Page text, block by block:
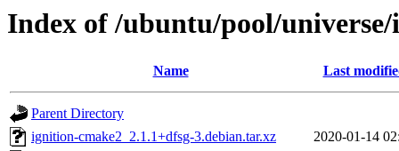
Index of /ubuntu/pool/
Name Last
Parent Directory
ignition-cmake2_2.1.1+dfsg-3.debian.tar.xz
2020-01-14